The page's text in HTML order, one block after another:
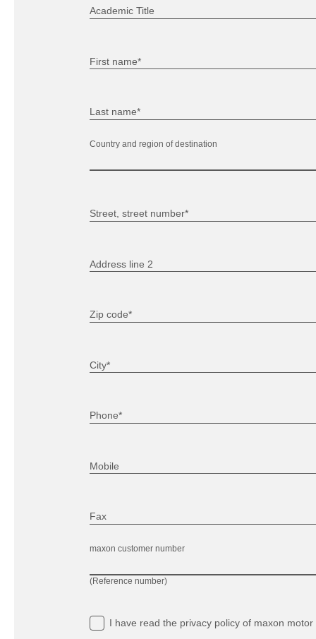
Academic Title
First name*
Last name*
Country and region of destination
Street, street number*
Address line 2
Zip code*
City*
Phone*
Mobile
Fax
(Reference number)
maxon customer number
I have read the privacy policyof maxon motor